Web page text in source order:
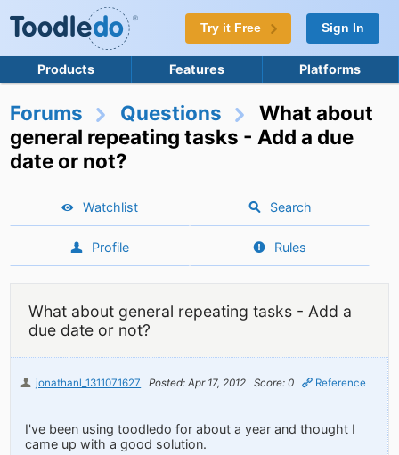
Try it Free Sign In
Products Features Platforms
Forums Questions
What about
general repeating tasks - Add a due
date or not?
Watchlist Search
Profile Rules
What about general repeating tasks - Add a
due date or not?
jonathanl_1311071627 Posted: Apr 17, 2012 Score: 0 Reference
I've been using toodledo for about a year and thought I
came up with a good solution.